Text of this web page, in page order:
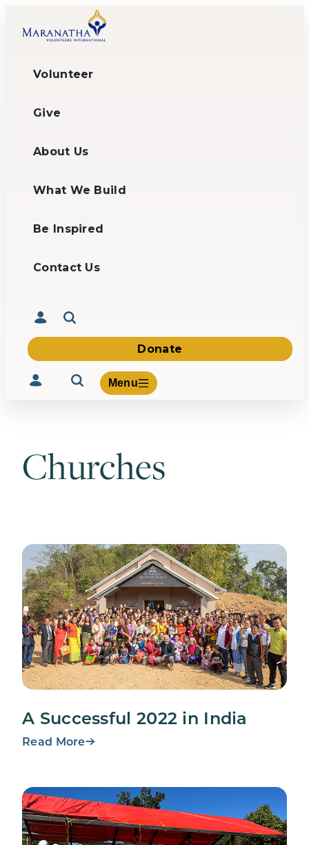
Volunteer
Give
About Us
What We Build
Be Inspired
Contact Us
Donate
Menu
Volunteer
Contact Us
Churches
A Successful 2022 in India
Read More